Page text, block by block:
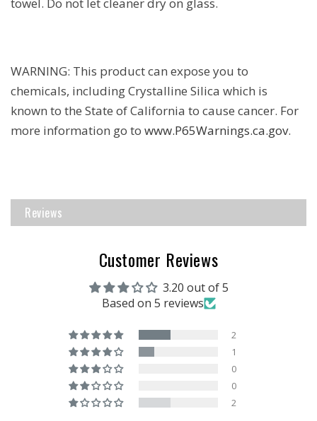
WARNING: This product can expose you to
chemicals, including Crystalline Silica which is
known to the State of California to cause cancer. For
more information go to www.P65Warnings.ca.gov.
Reviews
Customer Reviews
3.20 out of 5
Based on 5 reviews
2
1
0
0
2